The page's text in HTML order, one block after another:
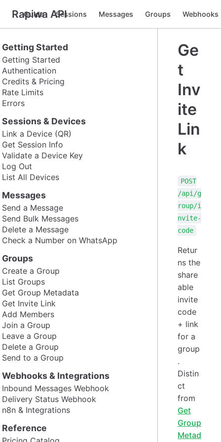
Rapiwa API
Guide Sessions Messages Groups Webhooks
Getting Started
Getting Started
Authentication
Credits & Pricing
Rate Limits
Errors
Sessions & Devices
Link a Device (QR)
Get Session Info
Validate a Device Key
Log Out
List All Devices
Messages
Send a Message
Send Bulk Messages
Delete a Message
Check a Number on WhatsApp
Groups
Create a Group
List Groups
Get Group Metadata
Get Invite Link
Add Members
Join a Group
Leave a Group
Delete a Group
Send to a Group
Webhooks & Integrations
Inbound Messages Webhook
Delivery Status Webhook
n8n & Integrations
Reference
Ge
t
Inv
ite
Lin
k
POST
/api/g
roup/i
nvite-
code
Retur
ns the
share
able
invite
code
+ link
for a
group
.
Distin
ct
from
Get
Group
Metad